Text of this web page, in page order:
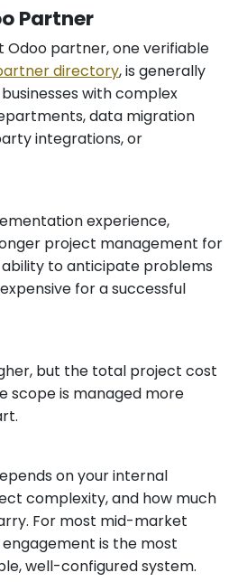
Partner
Odoo partner, one verifiable
directory, is generally
with complex
data migration
integrations, or
experience,
project management for
ability to anticipate problems
for a successful
but the total project cost
scope is managed more
on your internal
complexity, and how much
For most mid-market
is the most
well-configured system.